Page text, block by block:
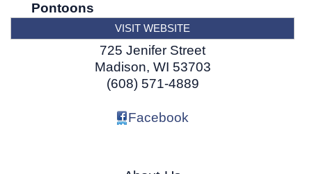
Pontoons
VISIT WEBSITE
725 Jenifer Street
Madison, WI 53703
(608) 571-4889
Facebook